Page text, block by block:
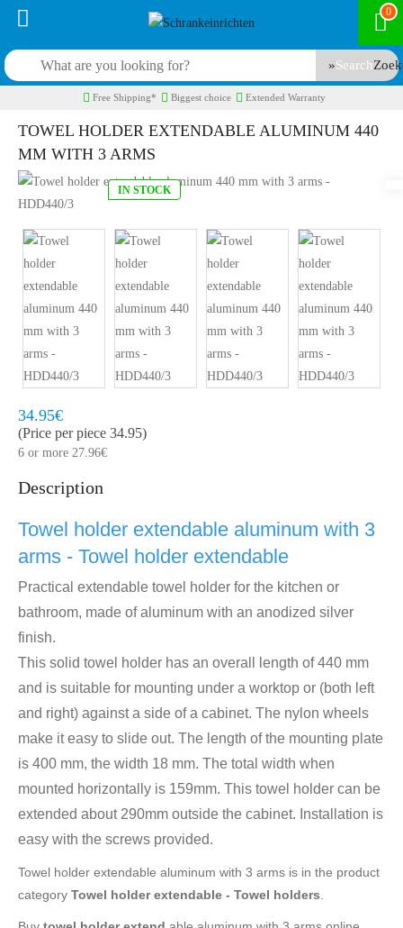
0
Search
Free Shipping* Biggest choice Extended Warranty
TOWEL HOLDER EXTENDABLE ALUMINUM 440
MM WITH 3 ARMS
IN STOCK
Quickly at home, 2 to 3 working days
34.95€
(Price per piece 34.95)
6 or more 27.96€
Description
Towel holder extendable aluminum with 3
arms - Towel holder extendable
Practical extendable towel holder for the kitchen or
bathroom, made of aluminum with an anodized silver
finish.
This solid towel holder has an overall length of 440 mm
and is suitable for mounting under a worktop or (both left
and right) against a side of a cabinet. The nylon wheels
make it easy to slide out. The length of the mounting plate
is 400 mm, the width 18 mm. The total width when
mounted horizontally is 159mm. This towel holder can be
extended about 290mm outside the cabinet. Installation is
easy with the screws provided.
Towel holder extendable aluminum with 3 arms is in the product
category Towel holder extendable - Towel holders